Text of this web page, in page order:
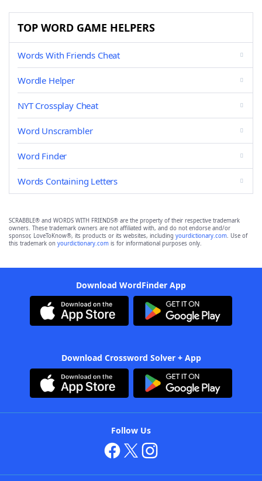
TOP WORD GAME HELPERS
Words With Friends Cheat
Wordle Helper
NYT Crossplay Cheat
Word Unscrambler
Word Finder
Words Containing Letters
SCRABBLE® and WORDS WITH FRIENDS® are the property of their respective trademark
owners. These trademark owners are not affiliated with, and do not endorse and/or
sponsor, LoveToKnow®, its products or its websites, including yourdictionary.com. Use of
this trademark on yourdictionary.com is for informational purposes only.
Download WordFinder App
Download Crossword Solver + App
Follow Us